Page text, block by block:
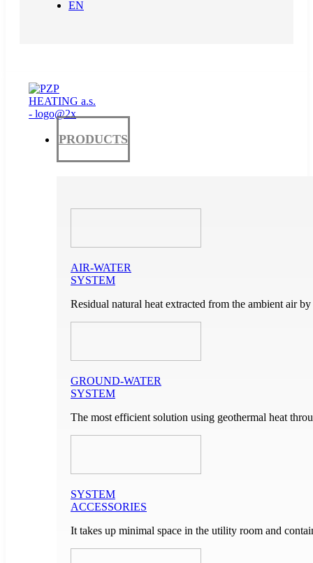
EN
PRODUCTS
AIR-WATER
SYSTEM
Residual natural heat extracted from the ambient air
GROUND-WATER
SYSTEM
The most efficient solution using geothermal heat
SYSTEM
ACCESSORIES
It takes up minimal space in the utility room and